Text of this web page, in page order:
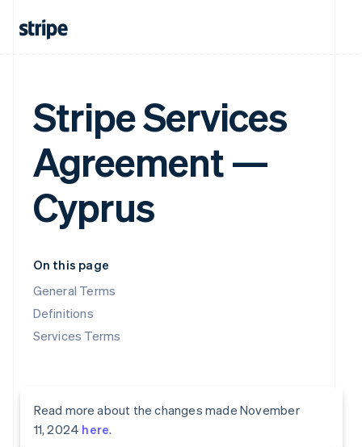
Stripe Services
Agreement —
Cyprus
On this page
General Terms
Definitions
Services Terms
Read more about the changes made November
11, 2024 here.